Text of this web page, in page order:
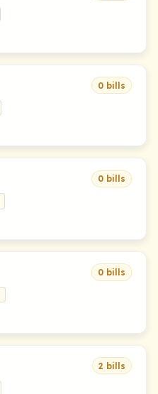
0 bills
0 bills
0 bills
2 bills